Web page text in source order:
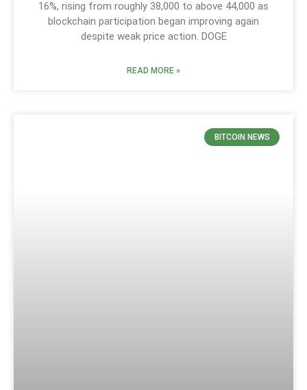
16%, rising from roughly 38,000 to above 44,000 as
blockchain participation began improving again
despite weak price action. DOGE
READ MORE »
BITCOIN NEWS